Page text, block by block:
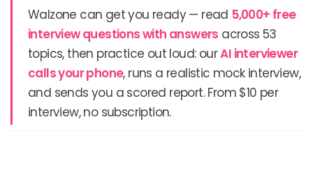
Walzone can get you ready — read 5,000+ free
interview questions with answers across 53
topics, then practice out loud: ourAI interviewer
calls your phone, runs a realistic mock interview,
and sends you a scored report. From $10 per
interview, no subscription.